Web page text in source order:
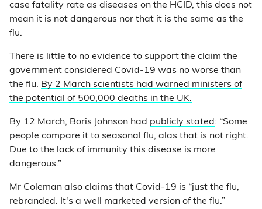
case fatality rate as diseases on the HCID, this does not
mean it is not dangerous nor that it is the same as the
flu.
There is little to no evidence to support the claim the
government considered Covid-19 was no worse than
the flu. By 2 March scientists had warned ministers of
the potential of 500,000 deaths in the UK.
By 12 March, Boris Johnson had publicly stated : “Some
people compare it to seasonal flu, alas that is not right.
Due to the lack of immunity this disease is more
dangerous.”
Mr Coleman also claims that Covid-19 is “just the flu,
rebranded. It's a well marketed version of the flu.”